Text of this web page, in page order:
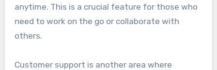
anytime. This is a crucial feature for those who
need to work on the go or collaborate with
others.
Customer support is another area where